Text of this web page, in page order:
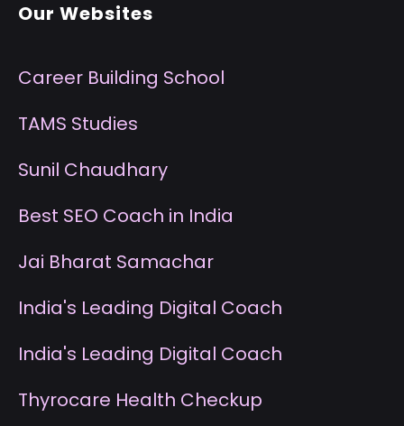
Our Websites
Career Building School
TAMS Studies
Sunil Chaudhary
Best SEO Coach in India
Jai Bharat Samachar
India's Leading Digital Coach
India's Leading Digital Coach
Thyrocare Health Checkup